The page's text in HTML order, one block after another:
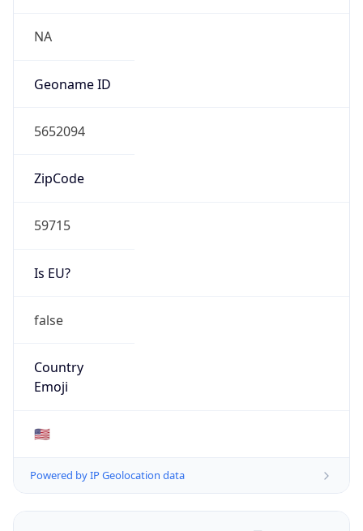
NA
Geoname ID
5652094
ZipCode
59715
Is EU?
false
Country
Emoji
🇺🇸
Powered by IP Geolocation data